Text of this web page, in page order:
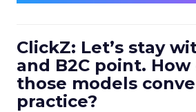
ClickZ: Let’s stay
and B2C point. How
those models
practice?